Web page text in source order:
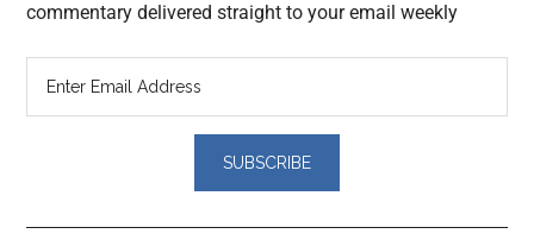
commentary delivered straight to your email weekly